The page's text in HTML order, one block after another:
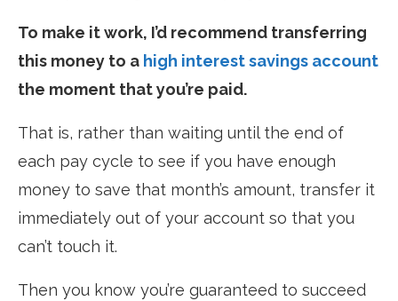
To make it work, I’d recommend transferring
this money to a high interest savings account
the moment that you’re paid.
That is, rather than waiting until the end of
each pay cycle to see if you have enough
money to save that month’s amount, transfer it
immediately out of your account so that you
can’t touch it.
Then you know you’re guaranteed to succeed